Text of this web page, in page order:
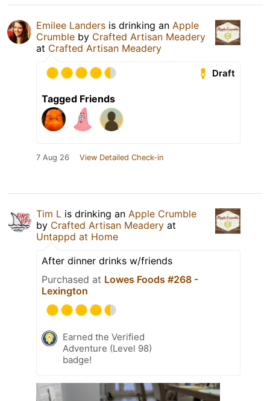
Emilee Landers is drinking an Apple
Crumble by Crafted Artisan Meadery
at Crafted Artisan Meadery
Draft
Tagged Friends
7 Aug 26 View Detailed Check-in
Tim L is drinking an Apple Crumble
by Crafted Artisan Meadery at
Untappd at Home
After dinner drinks w/friends
Purchased at Lowes Foods #268 -
Lexington
Earned the Verified
Adventure (Level 98)
badge!